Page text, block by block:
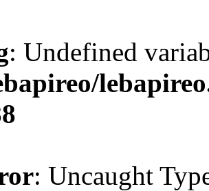
: Undefined
: Uncaught